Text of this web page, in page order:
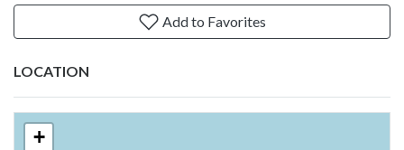
Add to Favorites
LOCATION
+